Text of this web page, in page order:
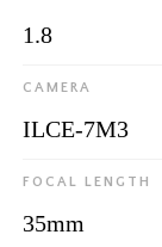
1.8
CAMERA
ILCE-7M3
FOCAL LENGTH
35mm